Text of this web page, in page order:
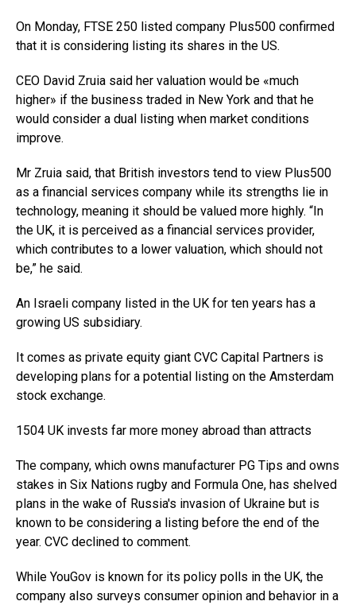
On Monday, FTSE 250 listed company Plus500 confirmed
that it is considering listing its shares in the US.
CEO David Zruia said her valuation would be «much
higher» if the business traded in New York and that he
would consider a dual listing when market conditions
improve.
Mr Zruia said, that British investors tend to view Plus500
as a financial services company while its strengths lie in
technology, meaning it should be valued more highly. “In
the UK, it is perceived as a financial services provider,
which contributes to a lower valuation, which should not
be,” he said.
An Israeli company listed in the UK for ten years has a
growing US subsidiary.
It comes as private equity giant CVC Capital Partners is
developing plans for a potential listing on the Amsterdam
stock exchange.
1504 UK invests far more money abroad than attracts
The company, which owns manufacturer PG Tips and owns
stakes in Six Nations rugby and Formula One, has shelved
plans in the wake of Russia's invasion of Ukraine but is
known to be considering a listing before the end of the
year. CVC declined to comment.
While YouGov is known for its policy polls in the UK, the
company also surveys consumer opinion and behavior in a